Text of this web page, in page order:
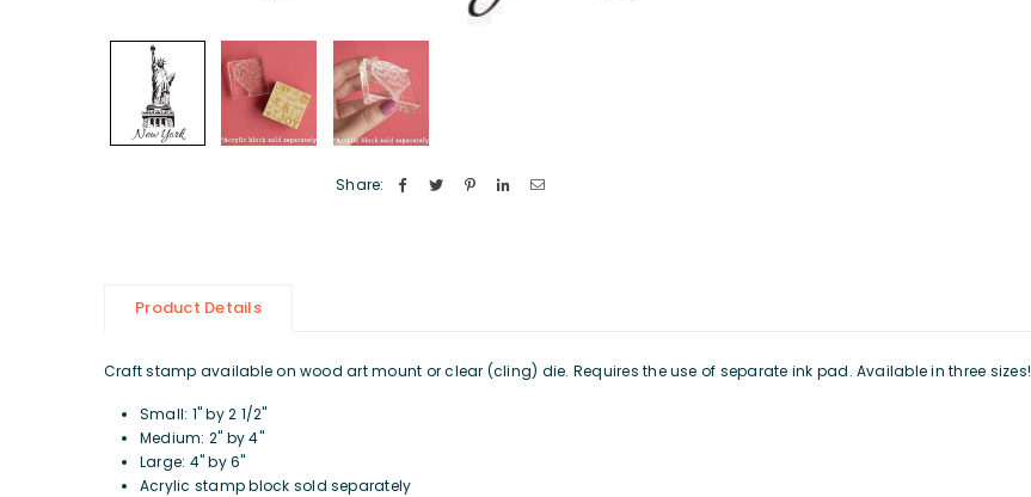
Share:
Product Details
Craft stamp available on wood art mount or clear (cling) die. Requires the use of separate ink pad. Available in three sizes!
Small: 1" by 2 1/2"
Medium: 2" by 4"
Large: 4" by 6"
Acrylic stamp block sold separately